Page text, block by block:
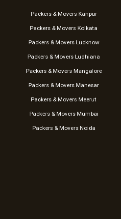
Packers & Movers Kanpur
Packers & Movers Kolkata
Packers & Movers Lucknow
Packers & Movers Ludhiana
Packers & Movers Mangalore
Packers & Movers Manesar
Packers & Movers Meerut
Packers & Movers Mumbai
Packers & Movers Noida